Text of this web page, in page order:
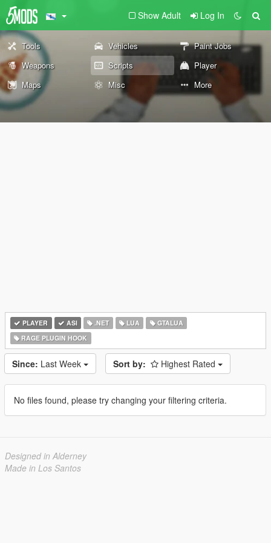
Show Adult Log In
Tools Vehicles
Paint Jobs
Weapons
Scripts
Player
Maps
Misc More
PLAYER ASI .NET LUA
GTALUA
RAGE PLUGIN HOOK
Since: Last Week Sort by: Highest Rated
No files found, please try changing your filtering criteria.
Designed in Alderney
Made in Los Santos